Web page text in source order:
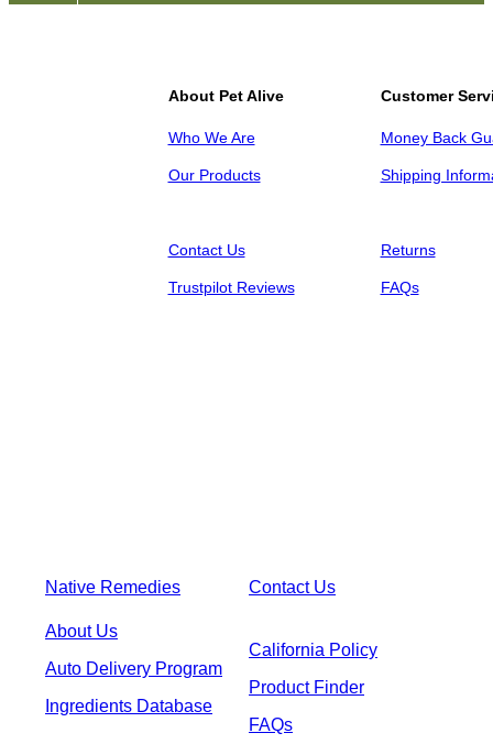
About Pet Alive
Who We Are
Our Products
Customer
Money Back
Shipping
Contact Us
Trustpilot Reviews
Returns
FAQs
Native Remedies Contact Us
About Us
Auto Delivery Program
Ingredients Database
California Policy
Product Finder
FAQs